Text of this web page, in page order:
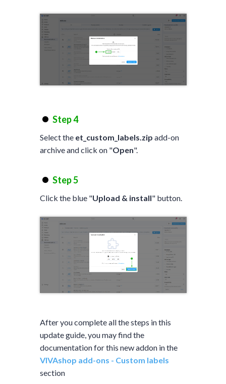
Step 4
Select the et_custom_labels.zip add-on
archive and click on "Open".
Step 5
Click the blue "Upload & install" button.
After you complete all the steps in this
update guide, you may find the
documentation for this new addon in the
VIVAshop add-ons - Custom labels
section